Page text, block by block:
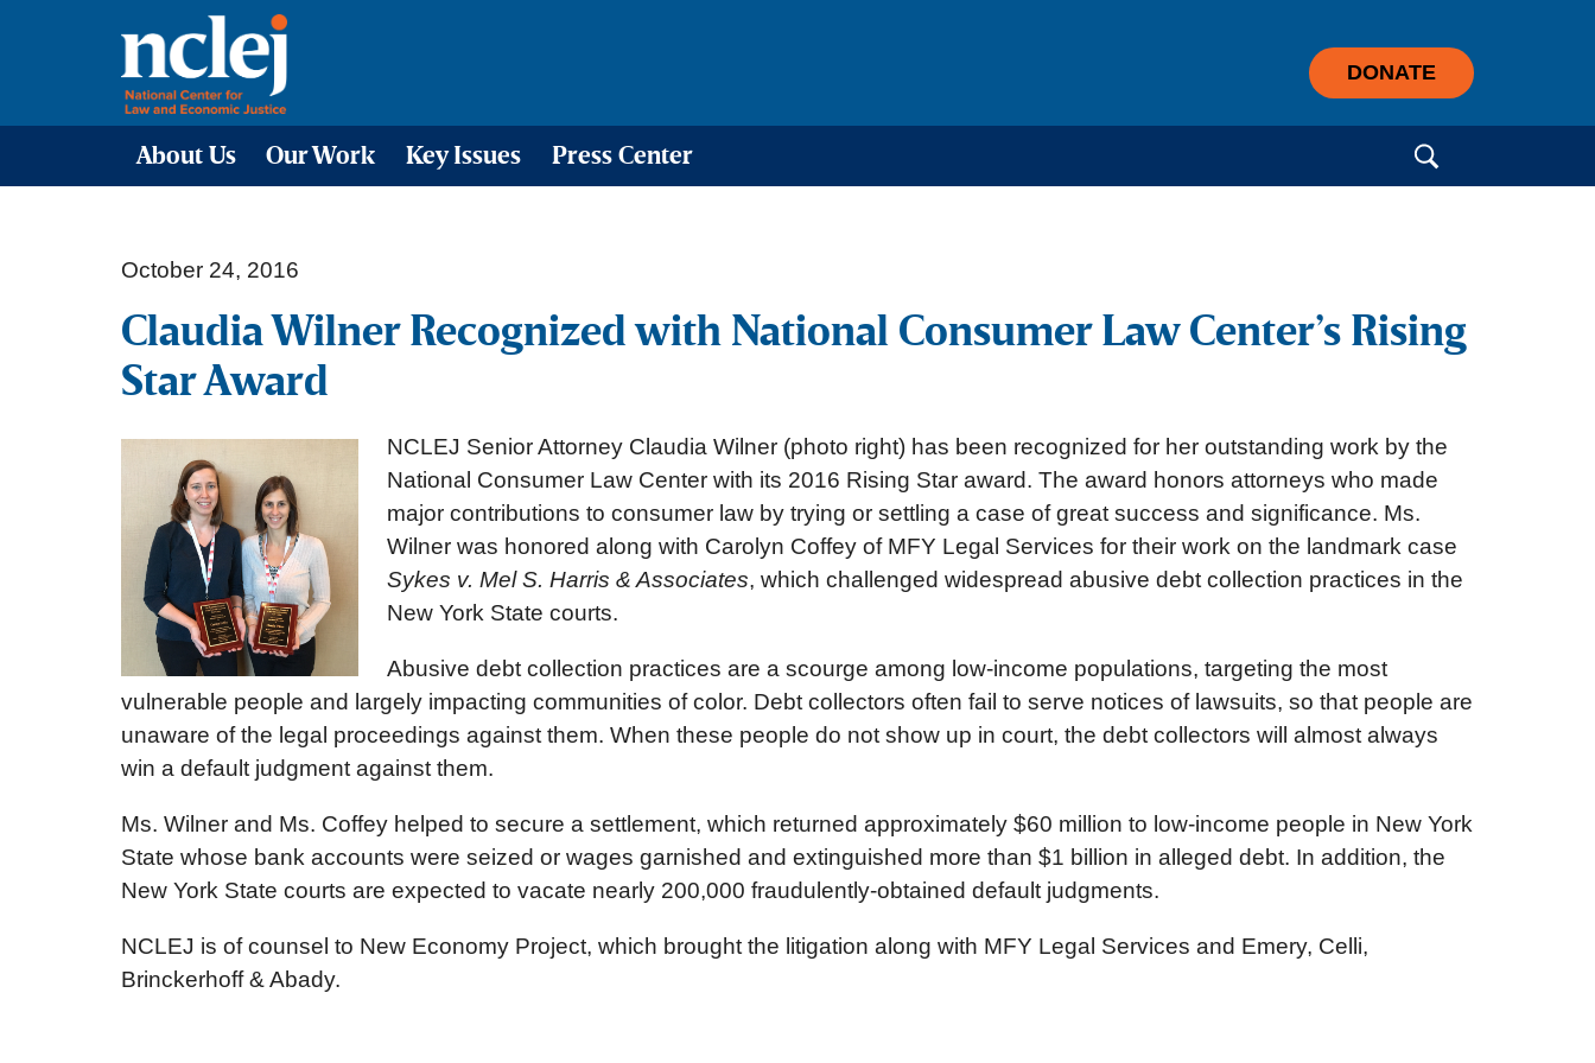
DONATE
About Us Our Work Key Issues Press Center
October 24, 2016
Claudia Wilner Recognized with National Consumer Law Center’s Rising
Star Award
NCLEJ Senior Attorney Claudia Wilner (photo right) has been recognized for her outstanding work by the
National Consumer Law Center with its 2016 Rising Star award. The award honors attorneys who made
major contributions to consumer law by trying or settling a case of great success and significance. Ms.
Wilner was honored along with Carolyn Coffey of MFY Legal Services for their work on the landmark case
Sykes v. Mel S. Harris & Associates, which challenged widespread abusive debt collection practices in the
New York State courts.
Abusive debt collection practices are a scourge among low-income populations, targeting the most
vulnerable people and largely impacting communities of color. Debt collectors often fail to serve notices of lawsuits, so that people are
unaware of the legal proceedings against them. When these people do not show up in court, the debt collectors will almost always
win a default judgment against them.
Ms. Wilner and Ms. Coffey helped to secure a settlement, which returned approximately $60 million to low-income people in New York
State whose bank accounts were seized or wages garnished and extinguished more than $1 billion in alleged debt. In addition, the
New York State courts are expected to vacate nearly 200,000 fraudulently-obtained default judgments.
NCLEJ is of counsel to New Economy Project, which brought the litigation along with MFY Legal Services and Emery, Celli,
Brinckerhoff & Abady.